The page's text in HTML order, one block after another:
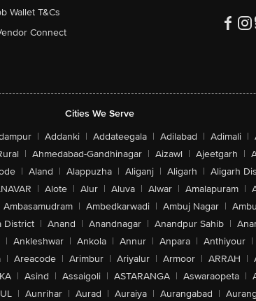
Wallet T&Cs
Connect
Cities We Serve
| Addanki | Addateegala | Adilabad | Adimali |
| Ahmedabad-Gandhinagar | Aizawl | Ajeetgarh |
| Aland | Alappuzha | Aliganj | Aligarh | Aligarh
| Alote | Alur | Aluva | Alwar | Amalapuram |
Ambasamudram | Ambedkarwadi | Ambuj Nagar |
District | Anand | Anandnagar | Anandpur Sahib |
| Ankleshwar | Ankola | Annur | Anpara | Anthiyour |
| Areacode | Arimbur | Ariyalur | Armoor | ARRAH |
| Asind | Assaigoli | ASTARANGA | Aswaraopeta |
| Aunrihar | Aurad | Auraiya | Aurangabad |